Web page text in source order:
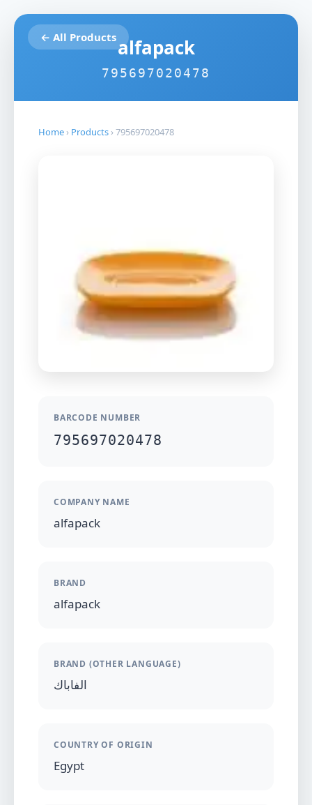
← All Productsalfapack
795697020478
Home › Products ›795697020478
BARCODE NUMBER
795697020478
COMPANY NAME
alfapack
BRAND
alfapack
BRAND (OTHER LANGUAGE)
الفاباك
COUNTRY OF ORIGIN
Egypt